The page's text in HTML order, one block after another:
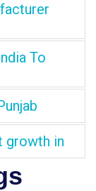
To
growth in